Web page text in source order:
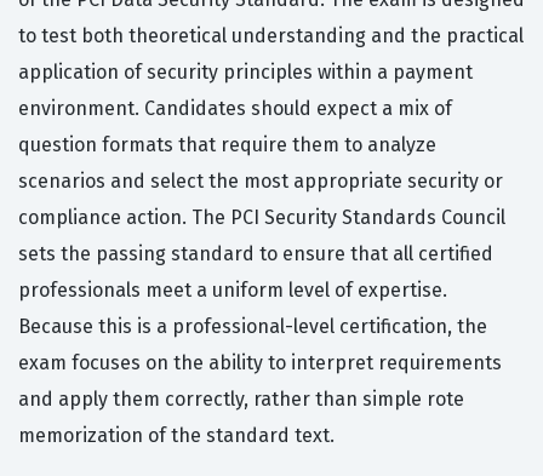
to test both theoretical understanding and the practical
application of security principles within a payment
environment. Candidates should expect a mix of
question formats that require them to analyze
scenarios and select the most appropriate security or
compliance action. The PCI Security Standards Council
sets the passing standard to ensure that all certified
professionals meet a uniform level of expertise.
Because this is a professional-level certification, the
exam focuses on the ability to interpret requirements
and apply them correctly, rather than simple rote
memorization of the standard text.